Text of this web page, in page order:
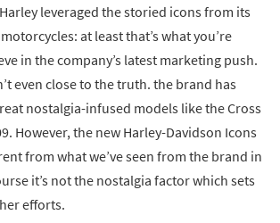
leveraged the storied icons from its
at least that’s what you’re
in the company’s latest marketing push.
even close to the truth. the brand has
nostalgia-infused models like the Cross
However, the new Harley-Davidson Icons
from what we’ve seen from the brand in
it’s not the nostalgia factor which sets
efforts.